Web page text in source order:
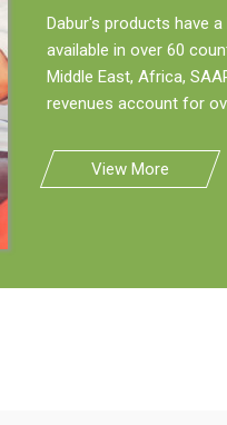
Dabur's products have
available in over 60
Middle East, Africa,
revenues account for
View More